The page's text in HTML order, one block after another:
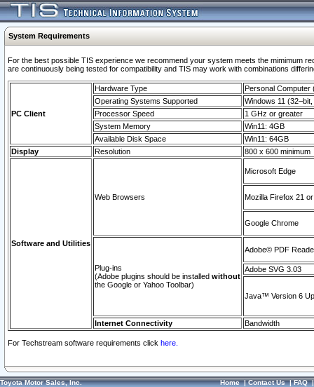
System Requirements
For the best possible TIS experience we recommend your system meets the mimimum
are continuously being tested for compatibility and TIS may work with combinations
PC Client
Hardware Type
Personal Computer
Operating Systems Supported
Windows 11
Processor Speed
1 GHz or greater
System Memory
Win11: 4GB
Available Disk Space
Win11: 64GB
Display
Resolution 800 x 600 minimum
Software and Utilities
Web Browsers
Microsoft Edge
Mozilla Firefox 21
Google Chrome
Plug-ins
(Adobe plugins should be installed without
the Google or Yahoo Toolbar)
Adobe© PDF
Adobe SVG 3.03
Java™ Version 6
Internet Connectivity Bandwidth
For Techstream software requirements click here.
Toyota Motor Sales, Inc. Home|Contact Us|FAQ